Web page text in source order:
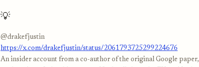
💡
@drakefjustin
https://x.com/drakefjustin/status/2061793725299224676
An insider account from a co-author of the original Google